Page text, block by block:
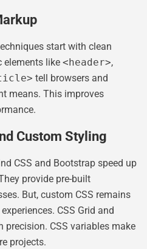
start with clean
elements like <header>,
tell browsers and
means. This improves
Custom Styling
CSS and Bootstrap speed up
provide pre-built
But, custom CSS remains
CSS Grid and
precision. CSS variables make
projects.